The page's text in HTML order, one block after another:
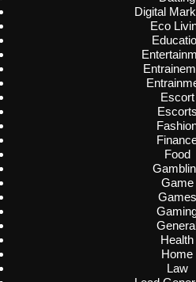
Digital
Eco
Escort
Escorts
Food
Game
Games
Health
Home
Law